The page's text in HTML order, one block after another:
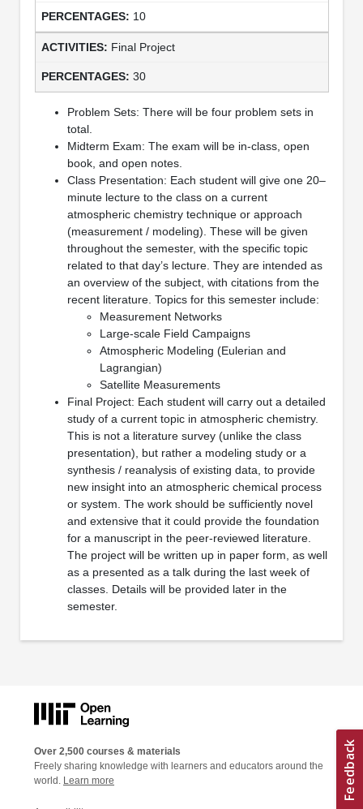
10
Final Project
30
Problem Sets: There will be four problem sets in
total.
Midterm Exam: The exam will be in-class, open
book, and open notes.
Class Presentation: Each student will give one 20–
minute lecture to the class on a current
atmospheric chemistry technique or approach
(measurement / modeling). These will be given
throughout the semester, with the specific topic
related to that day’s lecture. They are intended as
an overview of the subject, with citations from the
recent literature. Topics for this semester include:
Measurement Networks
Large-scale Field Campaigns
Atmospheric Modeling (Eulerian and
Lagrangian)
Satellite Measurements
Final Project: Each student will carry out a detailed
study of a current topic in atmospheric chemistry.
This is not a literature survey (unlike the class
presentation), but rather a modeling study or a
synthesis / reanalysis of existing data, to provide
new insight into an atmospheric chemical process
or system. The work should be sufficiently novel
and extensive that it could provide the foundation
for a manuscript in the peer-reviewed literature.
The project will be written up in paper form, as well
as a presented as a talk during the last week of
classes. Details will be provided later in the
semester.
Over 2,500 courses & materials
Freely sharing knowledge with learners and educators around the
world. Learn more